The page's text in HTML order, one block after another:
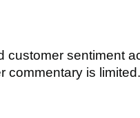
sentiment
commentary is